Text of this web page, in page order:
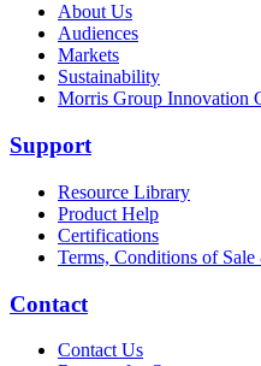
About Us
Audiences
Markets
Sustainability
Morris Group Innovation
Support
Resource Library
Product Help
Certifications
Terms, Conditions of
Contact
Contact Us